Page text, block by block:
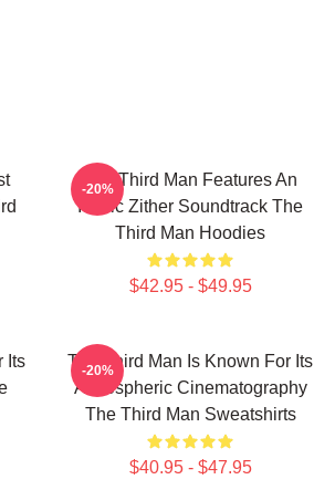
The Third Man Features An
Iconic Zither Soundtrack The
Third Man Hoodies
$42.95 - $49.95
-20%
Its
The Third Man Is Known For Its
Atmospheric Cinematography
The Third Man Sweatshirts
$40.95 - $47.95
-20%